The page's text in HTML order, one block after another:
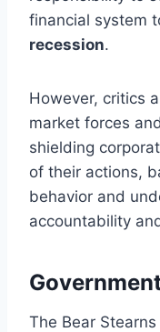
financial system
recession.
However, critics
market forces
shielding
of their actions,
behavior and
accountability
The Bear